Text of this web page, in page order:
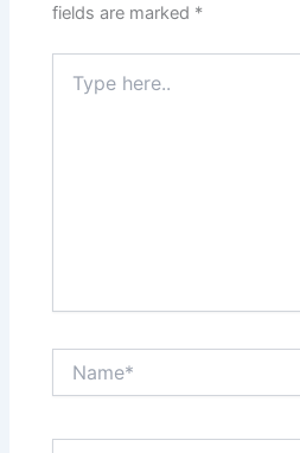
fields are marked *
here..